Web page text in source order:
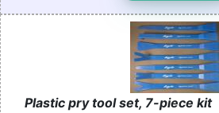
Plastic pry tool set, 7-piece kit